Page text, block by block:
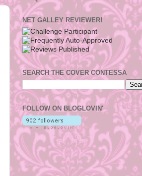
NET GALLEY REVIEWER!
SEARCH THE COVER CONTESSA
FOLLOW ON BLOGLOVIN'